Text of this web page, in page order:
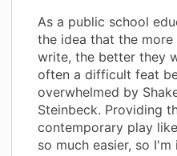
As a public school
the idea that the more
write, the better they
often a difficult feat
overwhelmed by
Steinbeck. Providing
contemporary play
so much easier, so